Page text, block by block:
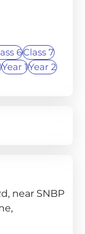
6Class 7
Year 1Year 2
near SNBP